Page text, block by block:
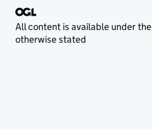
All content is available under the
otherwise stated